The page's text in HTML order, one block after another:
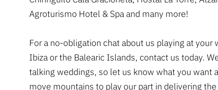
Agroturismo Hotel & Spa and many more!
For a no-obligation chat about us playing at your
Ibiza or the Balearic Islands, contact us today.
talking weddings, so let us know what you want
move mountains to play our part in delivering